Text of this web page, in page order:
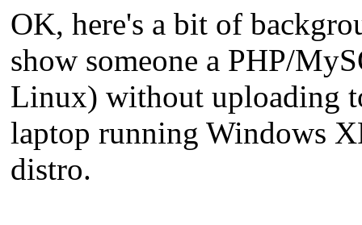
OK, here's a bit of
show someone a PHP/
Linux) without uploading
laptop running Windows
distro.